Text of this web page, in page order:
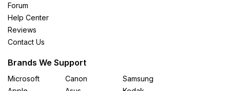
Forum
Help Center
Reviews
Contact Us
Brands We Support
Microsoft
Canon
Samsung